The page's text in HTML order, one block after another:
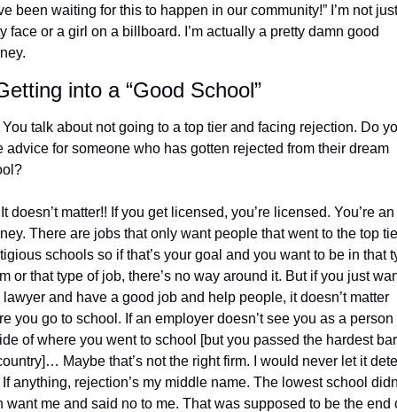
been waiting for this to happen in our community!” I’m not
face or a girl on a billboard. I’m actually a pretty damn good
into a “Good School”
talk about not going to a top tier and facing rejection. Do
advice for someone who has gotten rejected from their dream
doesn’t matter!! If you get licensed, you’re licensed. You’re an
There are jobs that only want people that went to the top
schools so if that’s your goal and you want to be in that
or that type of job, there’s no way around it. But if you just
lawyer and have a good job and help people, it doesn’t matter
you go to school. If an employer doesn’t see you as a person
of where you went to school [but you passed the hardest
Maybe that’s not the right firm.
I would never let it
anything, rejection’s my middle name. The lowest school
want me and said no to me. That was supposed to be the end